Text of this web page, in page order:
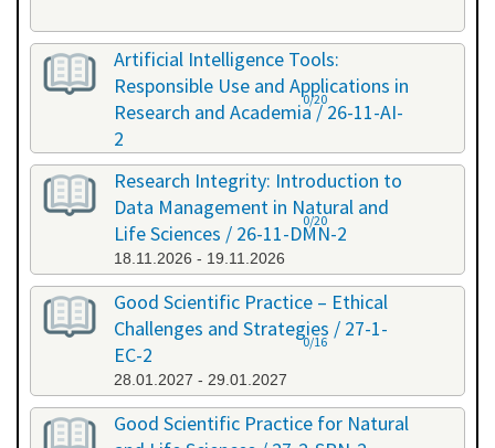
Artificial Intelligence Tools:
Responsible Use and Applications in
Research and Academia / 26-11-AI-
2
11.11.2026 - 11.11.2026
0/20
Research Integrity: Introduction to
Data Management in Natural and
Life Sciences / 26-11-DMN-2
18.11.2026 - 19.11.2026
0/20
Good Scientific Practice – Ethical
Challenges and Strategies / 27-1-
EC-2
28.01.2027 - 29.01.2027
0/16
Good Scientific Practice for Natural